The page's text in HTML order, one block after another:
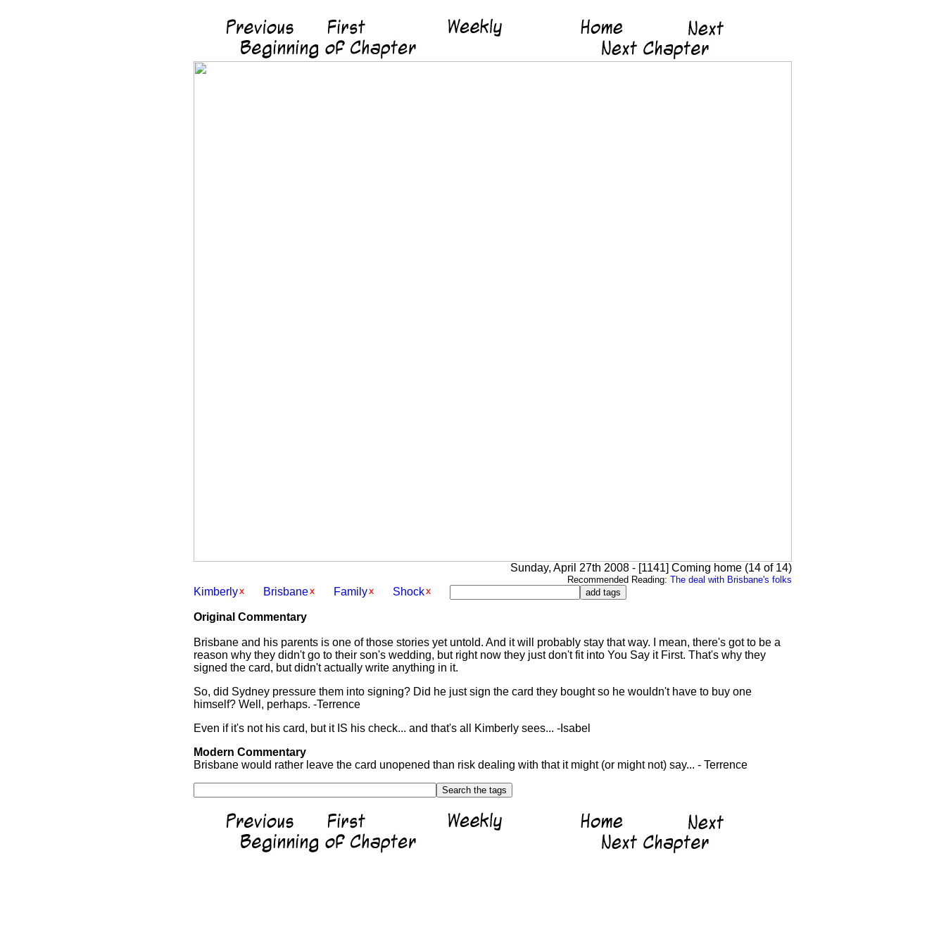
Sunday, April 27th 2008 - [1141] Coming home (14 of 14)
Recommended Reading: The deal with Brisbane's folks
Kimberly Brisbane Family Shock
Original Commentary
Brisbane and his parents is one of those stories yet untold. And it will probably stay that way. I mean, there's got to be a
reason why they didn't go to their son's wedding, but right now they just don't fit into You Say it First. That's why they
signed the card, but didn't actually write anything in it.
So, did Sydney pressure them into signing? Did he just sign the card they bought so he wouldn't have to buy one
himself? Well, perhaps. -Terrence
Even if it's not his card, but it IS his check... and that's all Kimberly sees... -Isabel
Modern Commentary
Brisbane would rather leave the card unopened than risk dealing with that it might (or might not) say... - Terrence